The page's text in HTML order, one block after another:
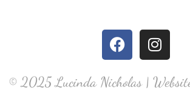
© 2025 Lucinda Nicholas |